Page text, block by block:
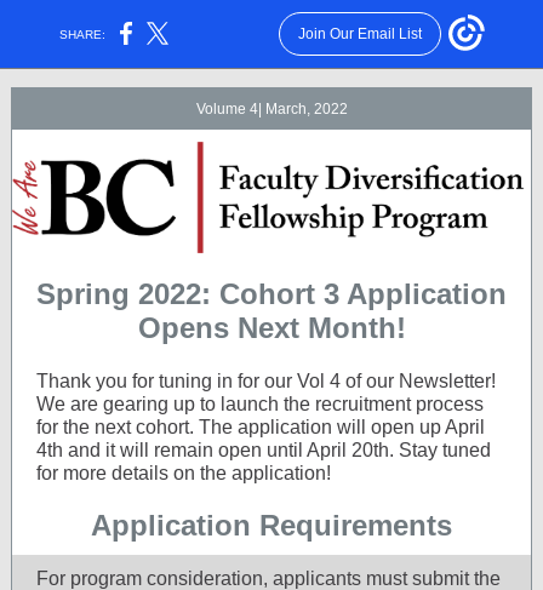
SHARE: Join Our Email List
Volume 4| March, 2022
Spring 2022: Cohort 3 Application
Opens Next Month!
Thank you for tuning in for our Vol 4 of our Newsletter!
We are gearing up to launch the recruitment process
for the next cohort. The application will open up April
4th and it will remain open until April 20th. Stay tuned
for more details on the application!
Application Requirements
For program consideration, applicants must submit the